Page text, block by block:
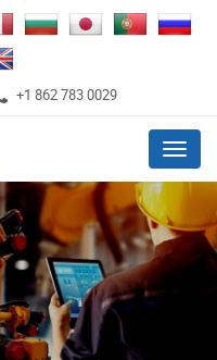
+1 862 783 0029
Menu